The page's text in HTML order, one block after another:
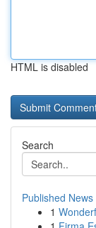
HTML is disabled
Search
Published News
1